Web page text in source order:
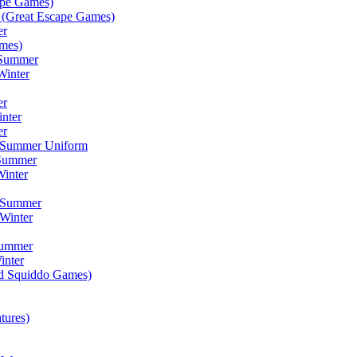
Escape Games)
Uniform
Squiddo Games)